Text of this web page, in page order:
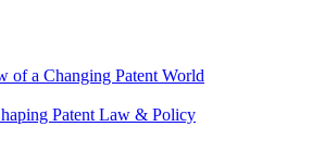
of a Changing Patent World
Patent Law & Policy